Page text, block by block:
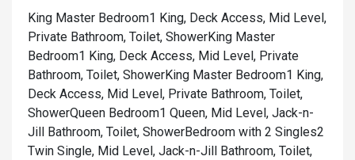
King Master Bedroom1 King, Deck Access, Mid Level,
Private Bathroom, Toilet, ShowerKing Master
Bedroom1 King, Deck Access, Mid Level, Private
Bathroom, Toilet, ShowerKing Master Bedroom1 King,
Deck Access, Mid Level, Private Bathroom, Toilet,
ShowerQueen Bedroom1 Queen, Mid Level, Jack-n-
Jill Bathroom, Toilet, ShowerBedroom with 2 Singles2
Twin Single, Mid Level, Jack-n-Jill Bathroom, Toilet,